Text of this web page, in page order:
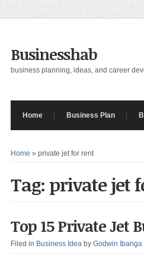
Businesshab
business planning, ideas, and career
Home Business Plan
Home » private jet for rent
Tag: private jet
Top 15 Private Jet
Filed in Business Idea by Godwin Ibanga